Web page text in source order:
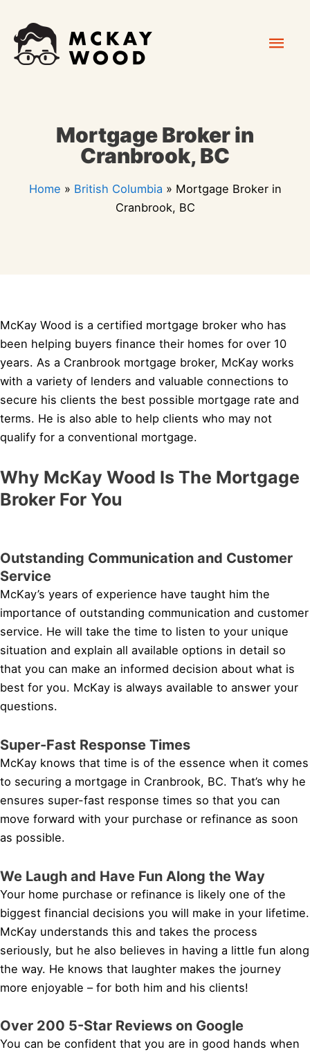
content
Mortgage Broker in
Cranbrook, BC
Home » British Columbia » Mortgage Broker in
Cranbrook, BC
McKay Wood is a certified mortgage broker who has
been helping buyers finance their homes for over 10
years. As a Cranbrook mortgage broker, McKay works
with a variety of lenders and valuable connections to
secure his clients the best possible mortgage rate and
terms. He is also able to help clients who may not
qualify for a conventional mortgage.
Why McKay Wood Is The Mortgage
Broker For You
Outstanding Communication and Customer
Service
McKay’s years of experience have taught him the
importance of outstanding communication and customer
service. He will take the time to listen to your unique
situation and explain all available options in detail so
that you can make an informed decision about what is
best for you. McKay is always available to answer your
questions.
Super-Fast Response Times
McKay knows that time is of the essence when it comes
to securing a mortgage in Cranbrook, BC. That’s why he
ensures super-fast response times so that you can
move forward with your purchase or refinance as soon
as possible.
We Laugh and Have Fun Along the Way
Your home purchase or refinance is likely one of the
biggest financial decisions you will make in your lifetime.
McKay understands this and takes the process
seriously, but he also believes in having a little fun along
the way. He knows that laughter makes the journey
more enjoyable – for both him and his clients!
Over 200 5-Star Reviews on Google
You can be confident that you are in good hands when